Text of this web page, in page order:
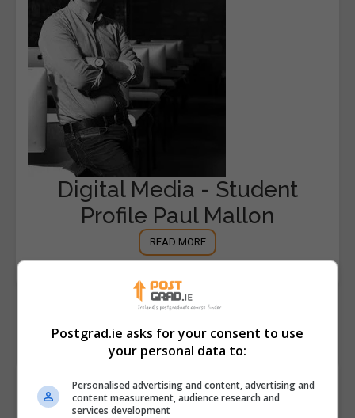
Digital Media - Student
Profile Paul Mallon
READ MORE
14th March 2016
Browse by Category
Postgrad.ie asks for your consent to use
your personal data to:
Personalised advertising and content, advertising and
content measurement, audience research and
services development